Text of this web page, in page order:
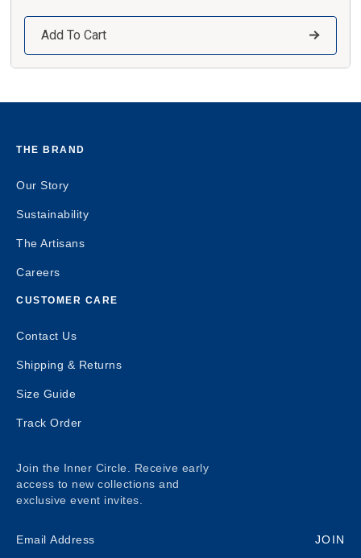
Add To Cart
THE BRAND
Our Story
Sustainability
The Artisans
Careers
CUSTOMER CARE
Contact Us
Shipping & Returns
Size Guide
Track Order
Join the Inner Circle. Receive early
access to new collections and
exclusive event invites.
JOIN